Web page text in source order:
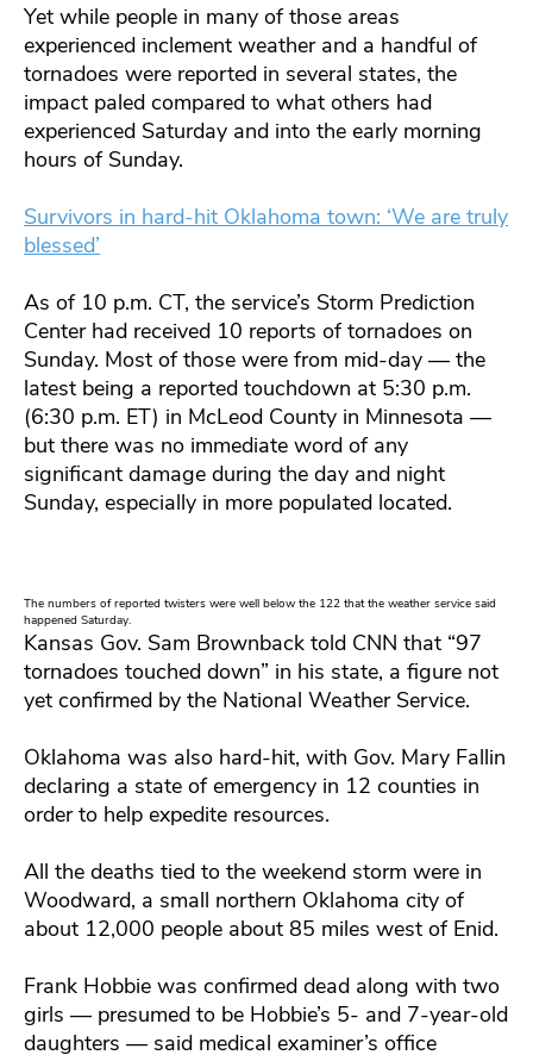
Yet while people in many of those areas
experienced inclement weather and a handful of
tornadoes were reported in several states, the
impact paled compared to what others had
experienced Saturday and into the early morning
hours of Sunday.
Survivors in hard-hit Oklahoma town: ‘We are truly
blessed’
As of 10 p.m. CT, the service’s Storm Prediction
Center had received 10 reports of tornadoes on
Sunday. Most of those were from mid-day — the
latest being a reported touchdown at 5:30 p.m.
(6:30 p.m. ET) in McLeod County in Minnesota —
but there was no immediate word of any
significant damage during the day and night
Sunday, especially in more populated located.
The numbers of reported twisters were well below the 122 that the weather service said
happened Saturday.
Kansas Gov. Sam Brownback told CNN that “97
tornadoes touched down” in his state, a figure not
yet confirmed by the National Weather Service.
Oklahoma was also hard-hit, with Gov. Mary Fallin
declaring a state of emergency in 12 counties in
order to help expedite resources.
All the deaths tied to the weekend storm were in
Woodward, a small northern Oklahoma city of
about 12,000 people about 85 miles west of Enid.
Frank Hobbie was confirmed dead along with two
girls — presumed to be Hobbie’s 5- and 7-year-old
daughters — said medical examiner’s office